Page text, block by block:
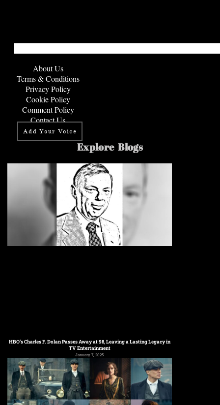
About Us
Terms & Conditions
Privacy Policy
Cookie Policy
Comment Policy
Contact Us
Add Your Voice
Explore Blogs
HBO’s Charles F. Dolan Passes Away at 98, Leaving a Lasting Legacy in
TV Entertainment
January 7, 2025